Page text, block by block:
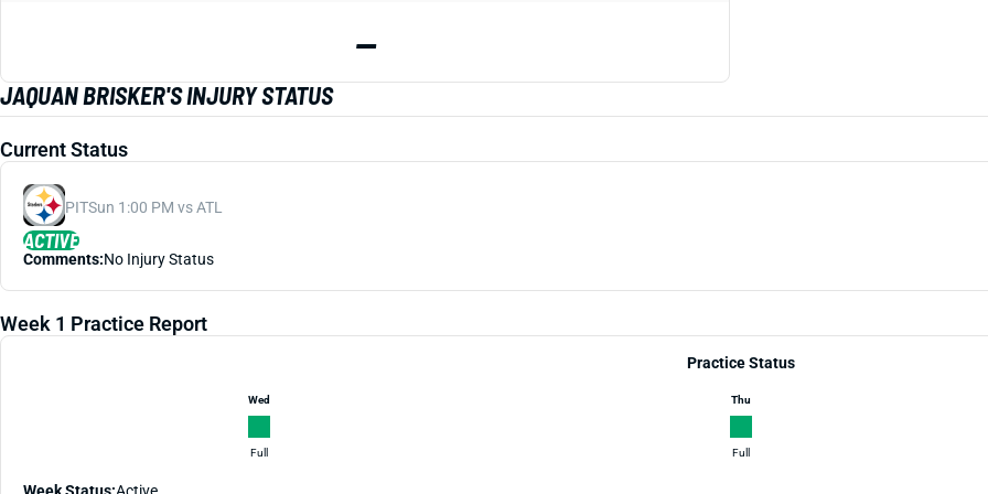
—
JAQUAN BRISKER'S INJURY STATUS
Current Status
PITSun 1:00 PM vs ATL
ACTIVE
Comments:No Injury Status
Week 1 Practice Report
Practice Status
Wed
Full
Thu
Full